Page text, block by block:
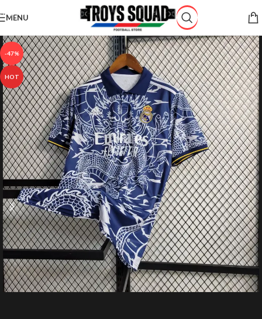
Skip to navigation
Skip to main content
MENU
-47%
HOT